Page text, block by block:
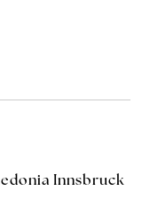
Innsbruck